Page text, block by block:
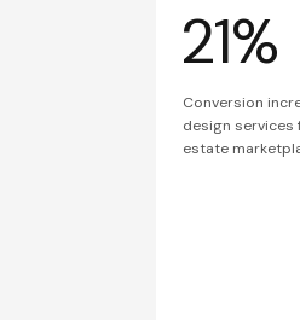
21%
Conversion
design services
estate